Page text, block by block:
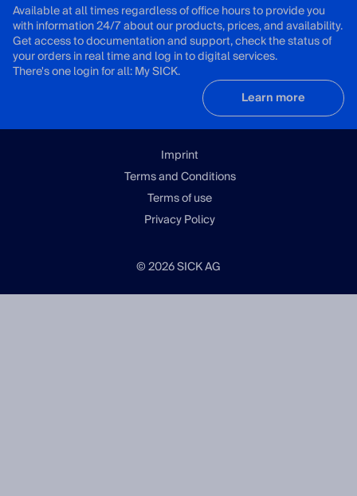
Available at all times regardless of office hours to provide you
with information 24/7 about our products, prices, and availability.
Get access to documentation and support, check the status of
your orders in real time and log in to digital services.
There's one login for all: My SICK.
Learn more
Imprint
Terms and Conditions
Terms of use
Privacy Policy
© 2026 SICK AG